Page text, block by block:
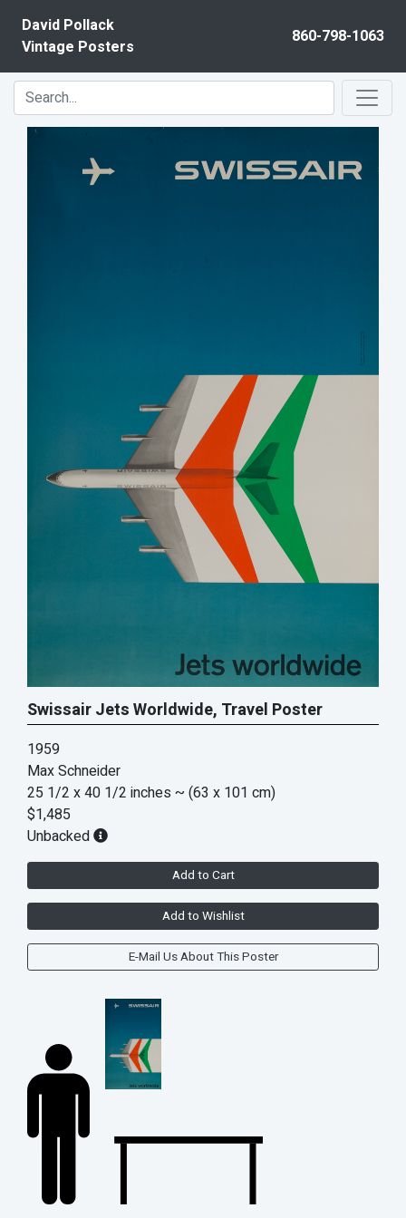
David Pollack
Vintage Posters
860-798-1063
Swissair Jets Worldwide, Travel Poster
1959
Max Schneider
25 1/2 x 40 1/2 inches ~ (63 x 101 cm)
$1,485
Unbacked
Add to Cart
Add to Wishlist
E-Mail Us About This Poster